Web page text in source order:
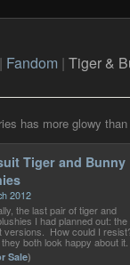
Fandom | Tiger &
has more glowy
Tiger and Bunny
2012
the last pair of tiger and
I had planned out: the
versions. How could I
both look happy about it.
Sale)